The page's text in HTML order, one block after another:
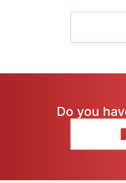
Do you